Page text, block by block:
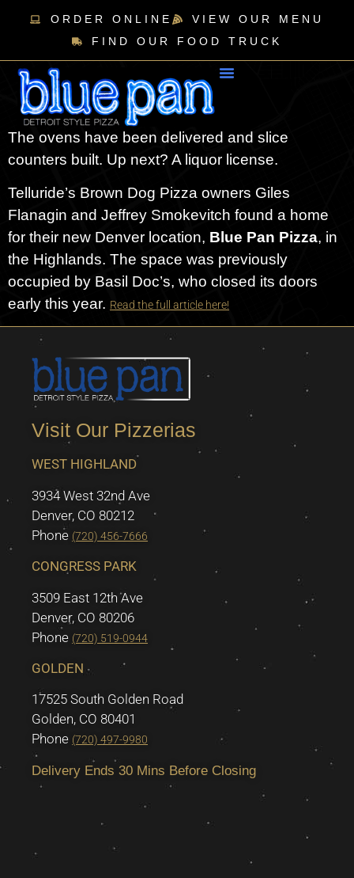
ORDER ONLINE
VIEW OUR MENU
FIND OUR FOOD TRUCK
The ovens have been delivered and slice
counters built. Up next? A liquor license.
Telluride’s Brown Dog Pizza owners Giles
Flanagin and Jeffrey Smokevitch found a home
for their new Denver location, Blue Pan Pizza, in
the Highlands. The space was previously
occupied by Basil Doc’s, who closed its doors
early this year. Read the full article here!
Visit Our Pizzerias
WEST HIGHLAND
3934 West 32nd Ave
Denver, CO 80212
Phone (720) 456-7666
CONGRESS PARK
3509 East 12th Ave
Denver, CO 80206
Phone (720) 519-0944
GOLDEN
17525 South Golden Road
Golden, CO 80401
Phone (720) 497-9980
Delivery Ends 30 Mins Before Closing